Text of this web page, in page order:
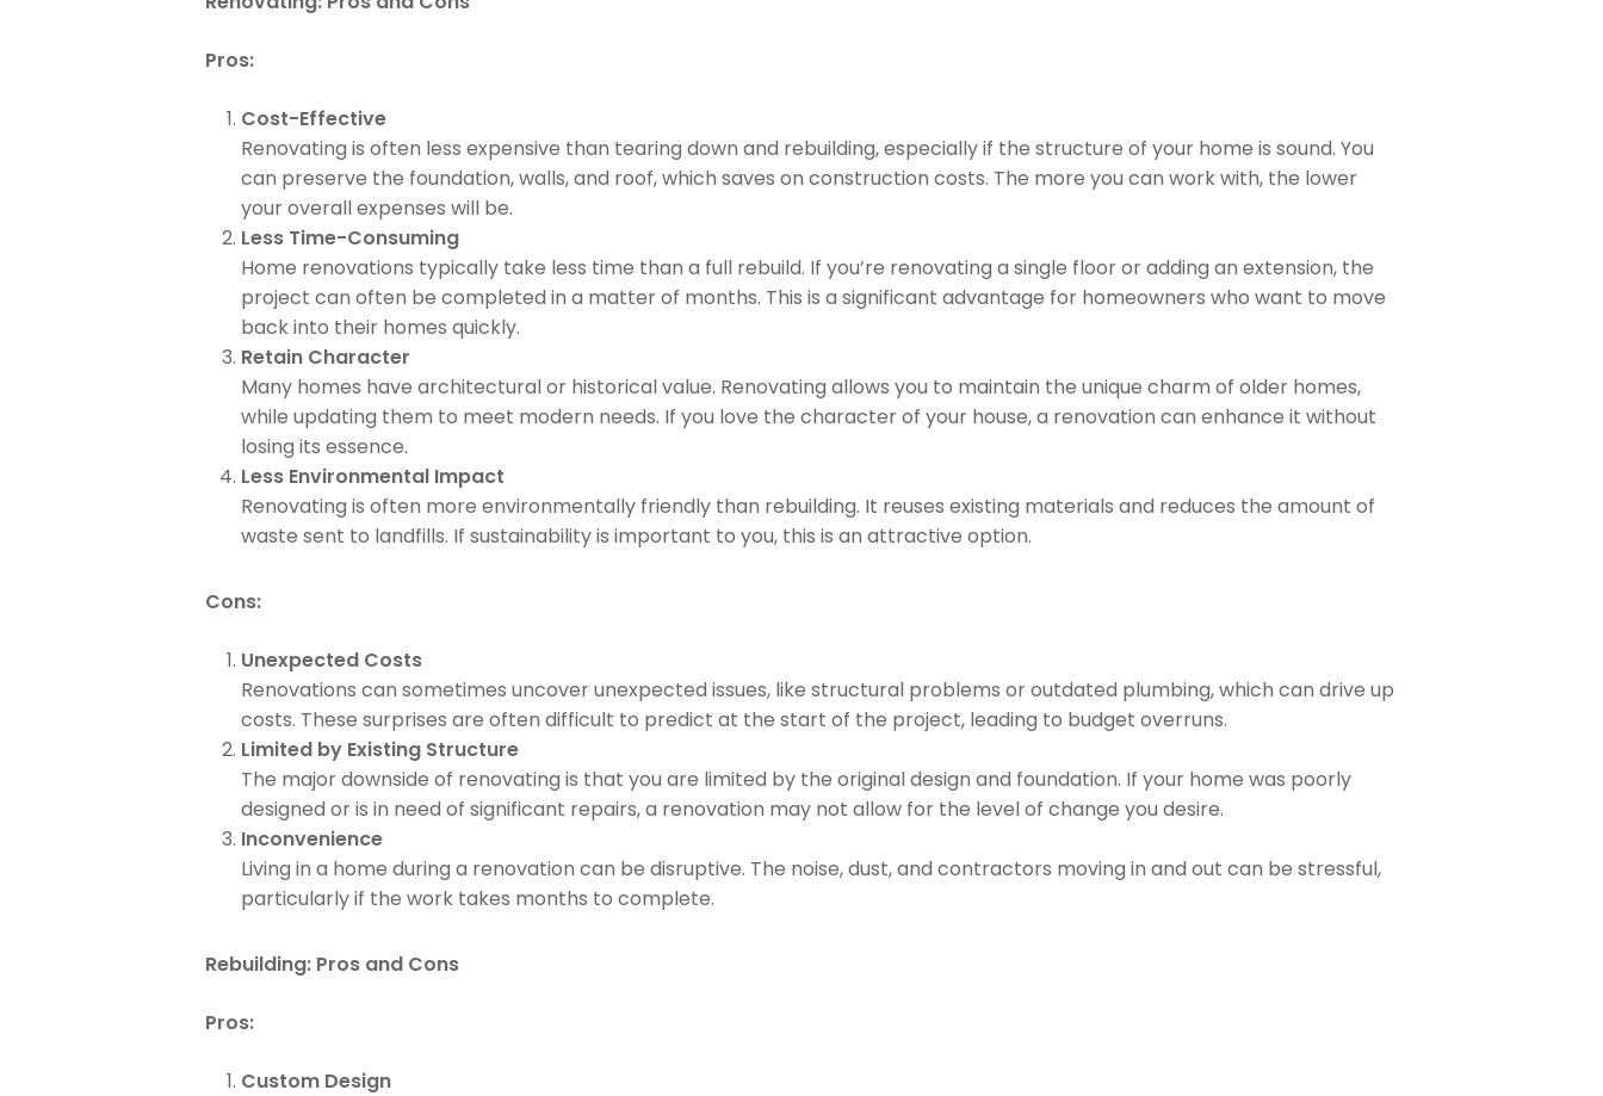
Pros:
Cost-Effective
Renovating is often less expensive than tearing down and rebuilding, especially if the structure of your home is sound. You
can preserve the foundation, walls, and roof, which saves on construction costs. The more you can work with, the lower
your overall expenses will be.
Less Time-Consuming
Home renovations typically take less time than a full rebuild. If you’re renovating a single floor or adding an extension, the
project can often be completed in a matter of months. This is a significant advantage for homeowners who want to move
back into their homes quickly.
Retain Character
Many homes have architectural or historical value. Renovating allows you to maintain the unique charm of older homes,
while updating them to meet modern needs. If you love the character of your house, a renovation can enhance it without
losing its essence.
Less Environmental Impact
Renovating is often more environmentally friendly than rebuilding. It reuses existing materials and reduces the amount of
waste sent to landfills. If sustainability is important to you, this is an attractive option.
Cons:
Unexpected Costs
Renovations can sometimes uncover unexpected issues, like structural problems or outdated plumbing, which can drive up
costs. These surprises are often difficult to predict at the start of the project, leading to budget overruns.
Limited by Existing Structure
The major downside of renovating is that you are limited by the original design and foundation. If your home was poorly
designed or is in need of significant repairs, a renovation may not allow for the level of change you desire.
Inconvenience
Living in a home during a renovation can be disruptive. The noise, dust, and contractors moving in and out can be stressful,
particularly if the work takes months to complete.
Rebuilding: Pros and Cons
Pros:
Custom Design